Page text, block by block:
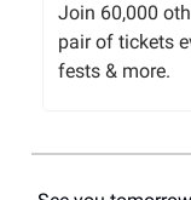
Join 60,000
pair of tickets
fests & more.